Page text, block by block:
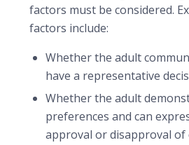
factors must be considered.
factors include:
Whether the adult
have a representative
Whether the adult
preferences and can
approval or disapproval of